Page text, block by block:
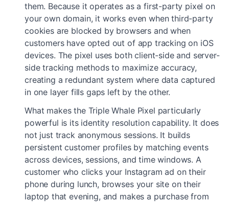
them. Because it operates as a first-party pixel on
your own domain, it works even when third-party
cookies are blocked by browsers and when
customers have opted out of app tracking on iOS
devices. The pixel uses both client-side and server-
side tracking methods to maximize accuracy,
creating a redundant system where data captured
in one layer fills gaps left by the other.
What makes the Triple Whale Pixel particularly
powerful is its identity resolution capability. It does
not just track anonymous sessions. It builds
persistent customer profiles by matching events
across devices, sessions, and time windows. A
customer who clicks your Instagram ad on their
phone during lunch, browses your site on their
laptop that evening, and makes a purchase from